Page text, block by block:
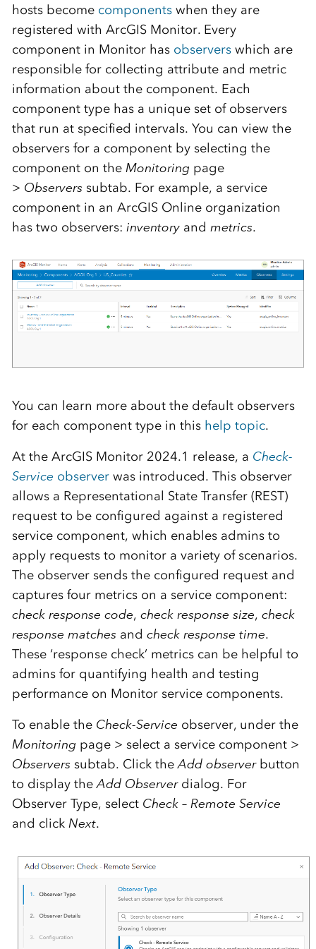
hosts become componentswhen they are
registered with ArcGIS Monitor. Every
component in Monitor has observerswhich are
responsible for collecting attribute and metric
information about the component. Each
component type has a unique set of observers
that run at specified intervals. You can view the
observers for a component by selecting the
component on the Monitoring page
> Observerssubtab. For example, a service
component in an ArcGIS Online organization
has two observers: inventoryand metrics.
You can learn more about the default observers
for each component type in this help topic.
At the ArcGIS Monitor 2024.1 release, a Check-
Service observerwas introduced. This observer
allows a Representational State Transfer (REST)
request to be configured against a registered
service component, which enables admins to
apply requests to monitor a variety of scenarios.
The observer sends the configured request and
captures four metrics on a service component:
check response code, check response size, check
response matches and check response time.
These ‘response check’ metrics can be helpful to
admins for quantifying health and testing
performance on Monitor service components.
To enable the Check-Service observer, under the
Monitoring page > select a service component >
Observerssubtab. Click theAdd observerbutton
to display theAdd Observerdialog. For
Observer Type, select Check – Remote Service
and click Next.